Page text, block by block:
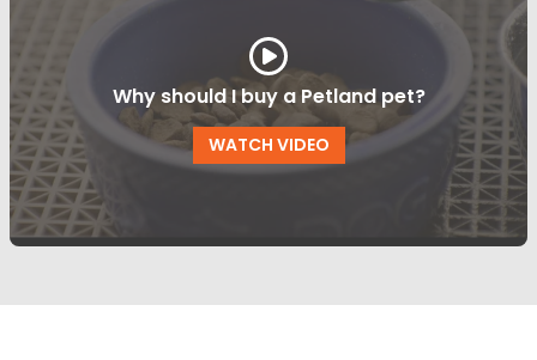
Why should I buy a Petland pet?
WATCH VIDEO